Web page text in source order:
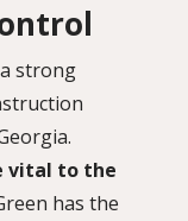
strong
vital to the
has the